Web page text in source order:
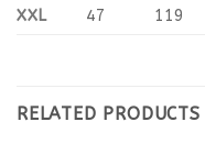
XXL
47 119
RELATED PRODUCTS